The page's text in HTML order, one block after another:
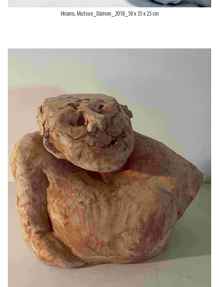
Hirano, Mutsuo_Dämon_2018_50 x 35 x 25 cm